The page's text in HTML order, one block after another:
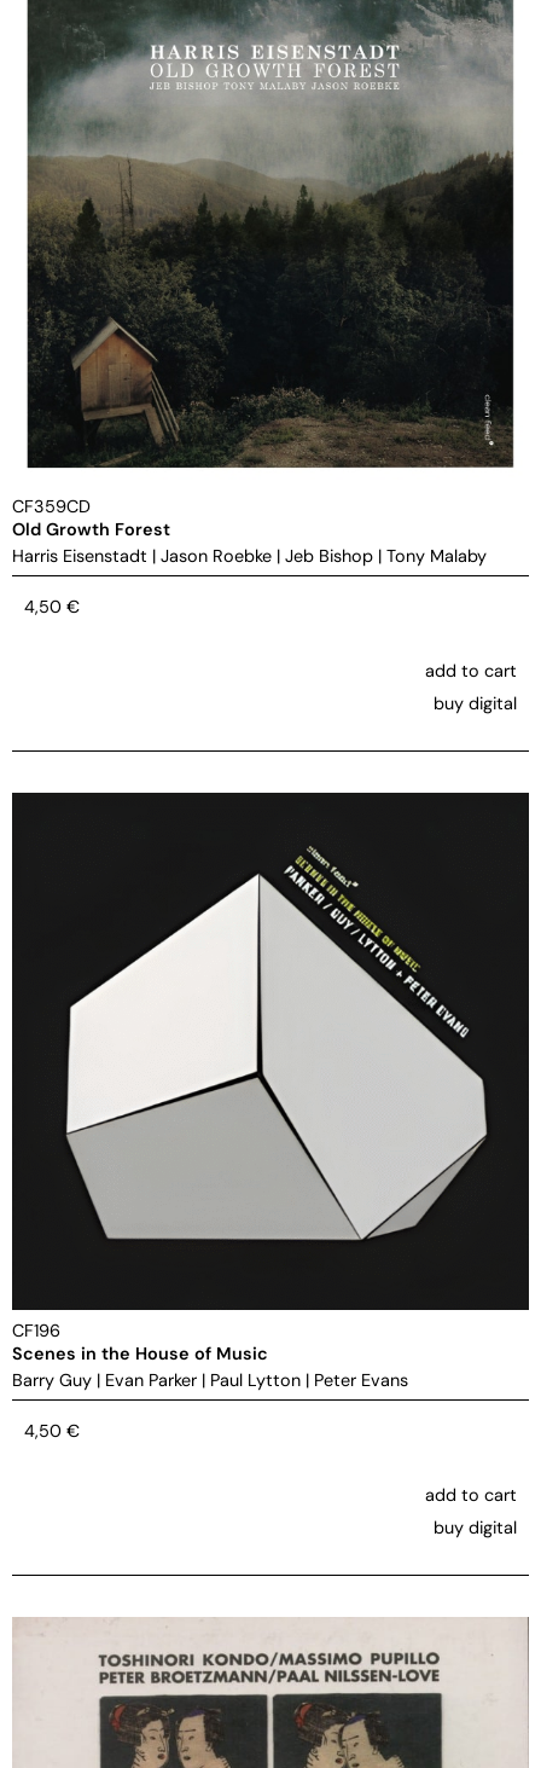
CF359CD
Old Growth Forest
Harris Eisenstadt | Jason Roebke | Jeb Bishop | Tony Malaby
4,50 €
add to cart
buy digital
CF196
Scenes in the House of Music
Barry Guy | Evan Parker | Paul Lytton | Peter Evans
4,50 €
add to cart
buy digital